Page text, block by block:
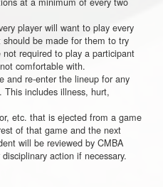
player will want to play every
be made for them to try
required to play a participant
comfortable with.
and re-enter the lineup for any
includes illness, hurt,
etc. that is ejected from a game
of that game and the next
will be reviewed by CMBA
action if necessary.